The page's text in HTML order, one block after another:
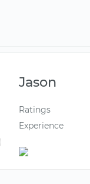
Jason
Ratings
Experience